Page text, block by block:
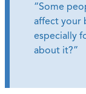
“Some
affect your
especially
about it?”